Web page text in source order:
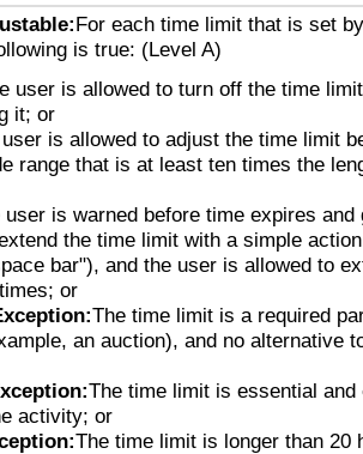
For each time limit that is set
is true: (Level A)
user is allowed to turn off the time
it; or
is allowed to adjust the time limit
range that is at least ten times the
user is warned before time expires and
the time limit with a simple
bar"), and the user is allowed to
or
The time limit is a required
an auction), and no alternative
The time limit is essential and
activity; or
The time limit is longer than 20